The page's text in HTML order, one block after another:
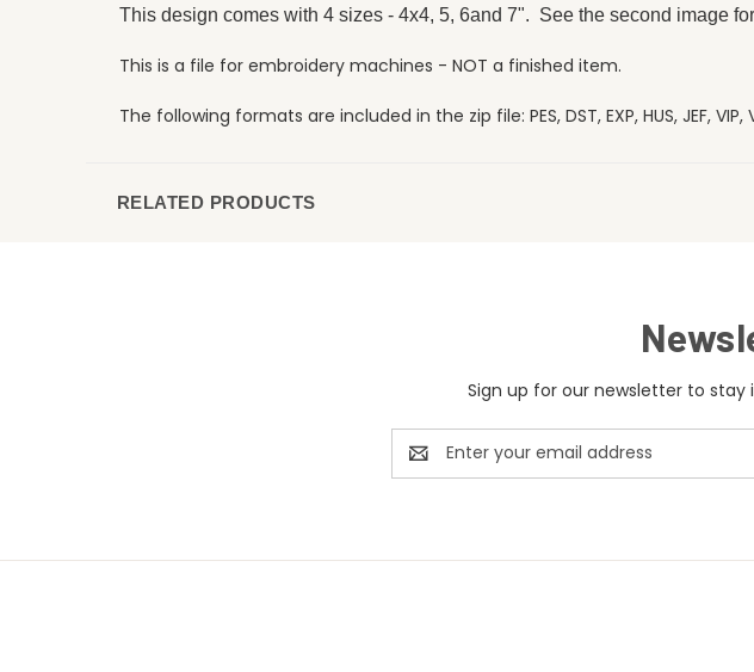
This design comes with 4 sizes - 4x4, 5, 6and 7". See the second image
This is a file for embroidery machines - NOT a finished item.
The following formats are included in the zip file: PES, DST, EXP, HUS, JEF, VIP,
RELATED PRODUCTS
Sign up for our newsletter to stay
Email
Address